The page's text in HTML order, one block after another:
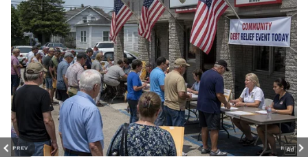
PREV NEXT
Peddapalli, Warangal, Hanamkonda,
Rangareddy, Hyderabad, and Malkajgiri will
feel very stuffy.